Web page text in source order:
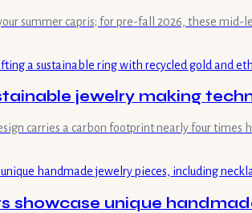
summer capris; for pre-fall 2026, these
jewelry making
carries a carbon footprint nearly four
showcase unique